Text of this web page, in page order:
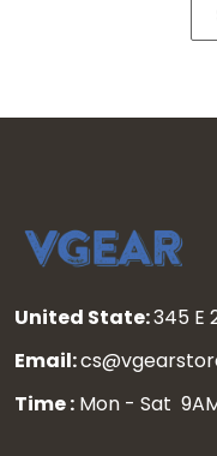
United State:345 E
Email:
Time : Mon - Sat